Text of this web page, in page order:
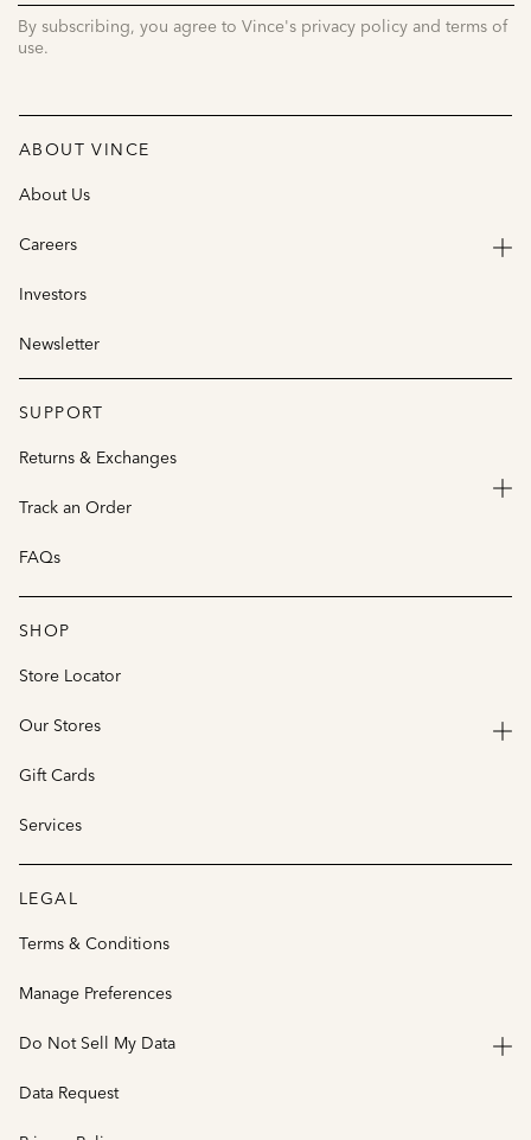
By subscribing, you agree to Vince's privacy policy and terms of
use.
ABOUT VINCE
About Us
Careers
Investors
Newsletter
SUPPORT
Returns & Exchanges
Track an Order
FAQs
SHOP
Store Locator
Our Stores
Gift Cards
Services
LEGAL
Terms & Conditions
Manage Preferences
Do Not Sell My Data
Data Request